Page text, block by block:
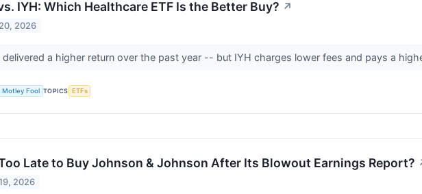
IYH: Which Healthcare ETF Is the Better Buy? ↗
2026
delivered a higher return over the past year -- but IYH charges lower fees and pays a
Motley Fool TOPICS ETFs
Late to Buy Johnson & Johnson After Its Blowout Earnings Report?
2026